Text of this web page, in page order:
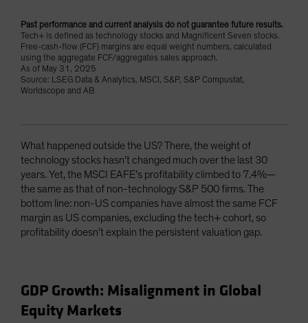
Past performance and current analysis do not guarantee future results.
Tech+ is defined as technology stocks and Magnificent Seven stocks.
Free-cash-flow (FCF) margins are equal weight numbers, calculated
using the aggregate FCF/aggregates sales approach.
As of May 31, 2025
Source: LSEG Data & Analytics, MSCI, S&P, S&P Compustat,
Worldscope and AB
What happened outside the US? There, the weight of
technology stocks hasn’t changed much over the last 30
years. Yet, the MSCI EAFE’s profitability climbed to 7.4%—
the same as that of non-technology S&P 500 firms. The
bottom line: non-US companies have almost the same FCF
margin as US companies, excluding the tech+ cohort, so
profitability doesn’t explain the persistent valuation gap.
GDP Growth: Misalignment in Global
Equity Markets